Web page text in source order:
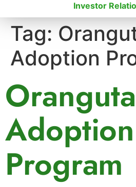
Investor
Tag:
Adoption
Adoption
Program